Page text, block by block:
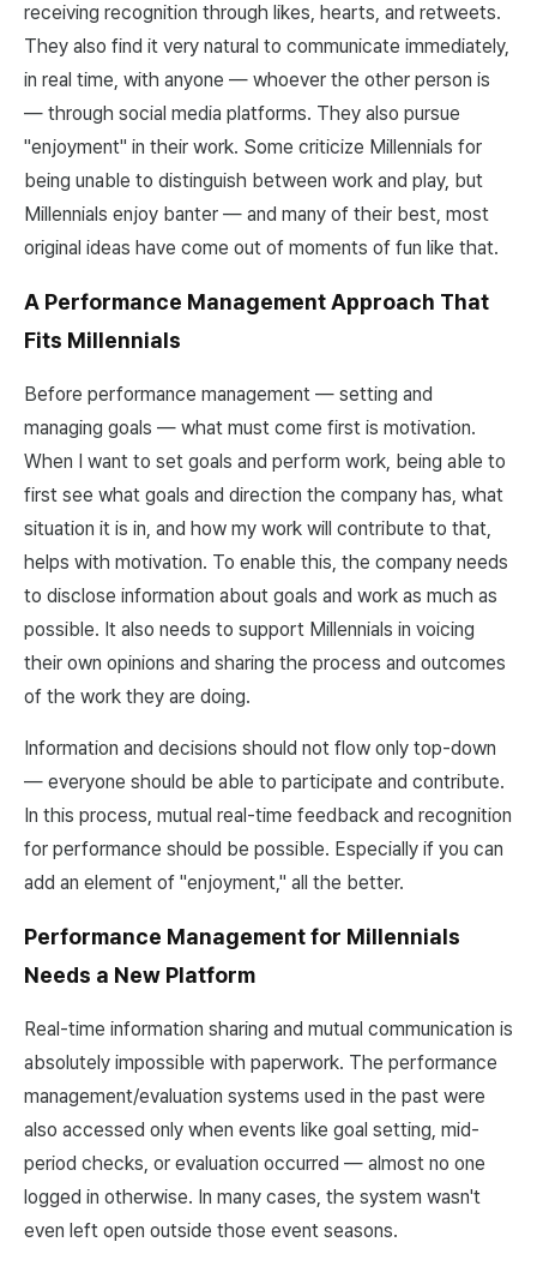
receiving recognition through likes, hearts, and retweets.
They also find it very natural to communicate immediately,
in real time, with anyone — whoever the other person is
— through social media platforms. They also pursue
"enjoyment" in their work. Some criticize Millennials for
being unable to distinguish between work and play, but
Millennials enjoy banter — and many of their best, most
original ideas have come out of moments of fun like that.
A Performance Management Approach That
Fits Millennials
Before performance management — setting and
managing goals — what must come first is motivation.
When I want to set goals and perform work, being able to
first see what goals and direction the company has, what
situation it is in, and how my work will contribute to that,
helps with motivation. To enable this, the company needs
to disclose information about goals and work as much as
possible. It also needs to support Millennials in voicing
their own opinions and sharing the process and outcomes
of the work they are doing.
Information and decisions should not flow only top-down
— everyone should be able to participate and contribute.
In this process, mutual real-time feedback and recognition
for performance should be possible. Especially if you can
add an element of "enjoyment," all the better.
Performance Management for Millennials
Needs a New Platform
Real-time information sharing and mutual communication is
absolutely impossible with paperwork. The performance
management/evaluation systems used in the past were
also accessed only when events like goal setting, mid-
period checks, or evaluation occurred — almost no one
logged in otherwise. In many cases, the system wasn't
even left open outside those event seasons.